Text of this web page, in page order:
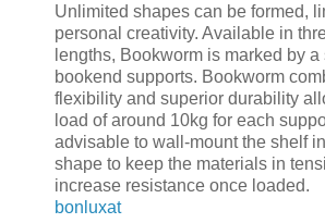
Unlimited shapes can be formed,
personal creativity. Available in
lengths, Bookworm is marked by a
bookend supports. Bookworm
flexibility and superior durability
load of around 10kg for each
advisable to wall-mount the shelf
shape to keep the materials in
increase resistance once loaded.
bonluxat